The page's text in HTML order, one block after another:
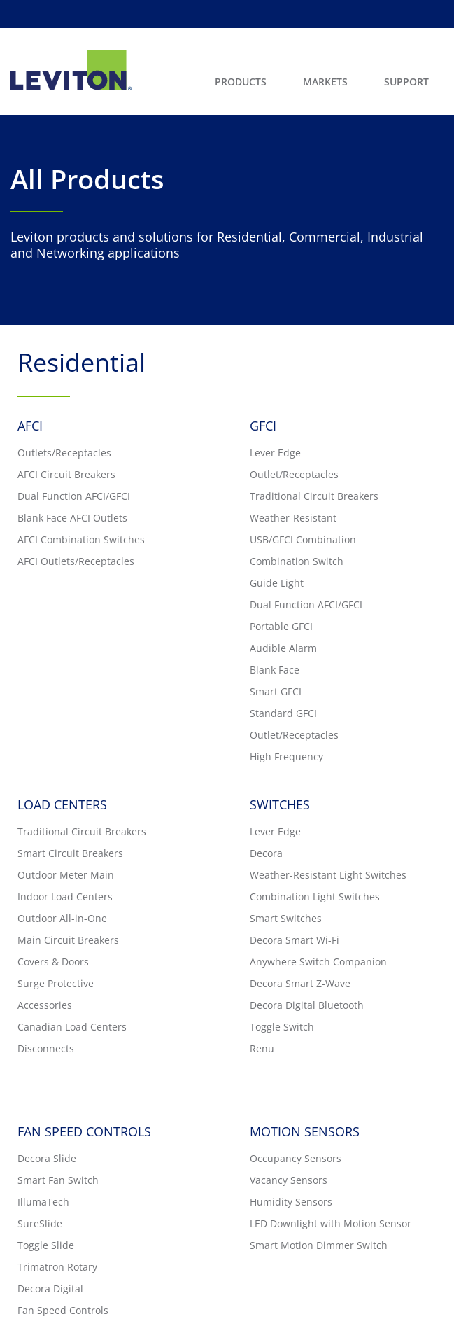
PRODUCTS MARKETS SUPPORT
All Products
Leviton products and solutions for Residential, Commercial, Industrial
and Networking applications
Residential
AFCI
Outlets/Receptacles
AFCI Circuit Breakers
Dual Function AFCI/GFCI
Blank Face AFCI Outlets
AFCI Combination Switches
AFCI Outlets/Receptacles
GFCI
Lever Edge
Outlet/Receptacles
Traditional Circuit Breakers
Weather-Resistant
USB/GFCI Combination
Combination Switch
Guide Light
Dual Function AFCI/GFCI
Portable GFCI
Audible Alarm
Blank Face
Smart GFCI
Standard GFCI
Outlet/Receptacles
High Frequency
LOAD CENTERS
Traditional Circuit Breakers
Smart Circuit Breakers
Outdoor Meter Main
Indoor Load Centers
Outdoor All-in-One
Main Circuit Breakers
Covers & Doors
Surge Protective
Accessories
Canadian Load Centers
Disconnects
SWITCHES
Lever Edge
Decora
Weather-Resistant Light Switches
Combination Light Switches
Smart Switches
Decora Smart Wi-Fi
Anywhere Switch Companion
Decora Smart Z-Wave
Decora Digital Bluetooth
Toggle Switch
Renu
FAN SPEED CONTROLS
Decora Slide
Smart Fan Switch
IllumaTech
SureSlide
Toggle Slide
Trimatron Rotary
Decora Digital
Fan Speed Controls
MOTION SENSORS
Occupancy Sensors
Vacancy Sensors
Humidity Sensors
LED Downlight with Motion Sensor
Smart Motion Dimmer Switch